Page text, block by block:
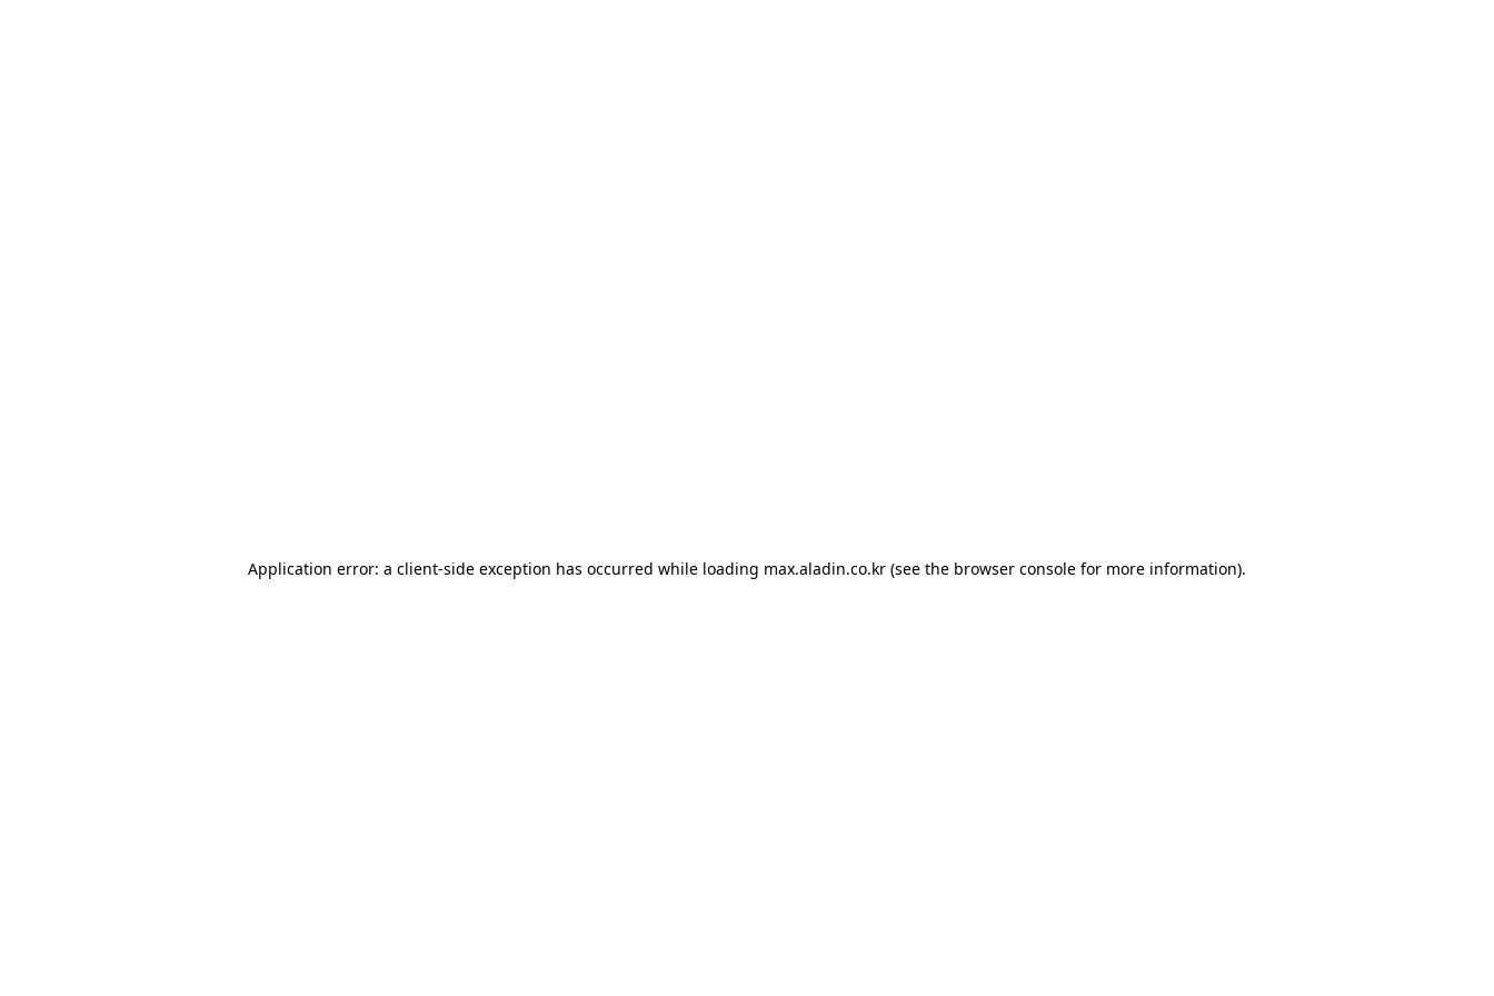
Application error: a client-side exception has occurred while loading max.aladin.co.kr (see the browser console for more information).